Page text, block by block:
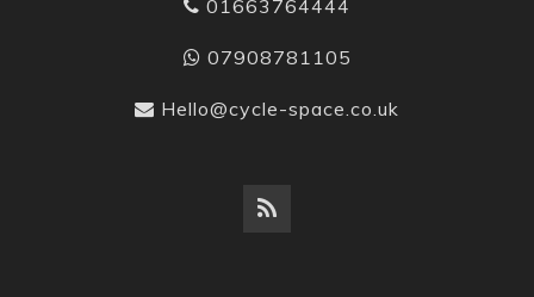
01663764444
07908781105
Hello@cycle-space.co.uk